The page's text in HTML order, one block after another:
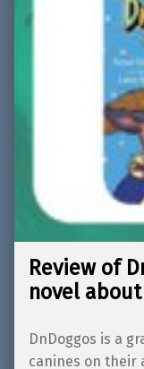
Review of
novel
DnDoggos is a
canines on their